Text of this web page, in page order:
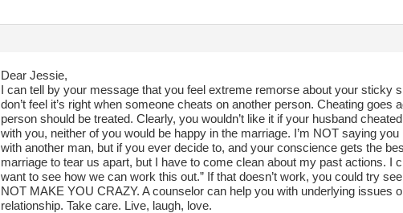
Dear Jessie,
I can tell by your message that you feel extreme remorse about your sticky
don’t feel it’s right when someone cheats on another person. Cheating
person should be treated. Clearly, you wouldn’t like it if your husband
with you, neither of you would be happy in the marriage. I’m NOT saying
with another man, but if you ever decide to, and your conscience gets the
marriage to tear us apart, but I have to come clean about my past actions. I
want to see how we can work this out.” If that doesn’t work, you could try
NOT MAKE YOU CRAZY. A counselor can help you with underlying issues
relationship. Take care. Live, laugh, love.